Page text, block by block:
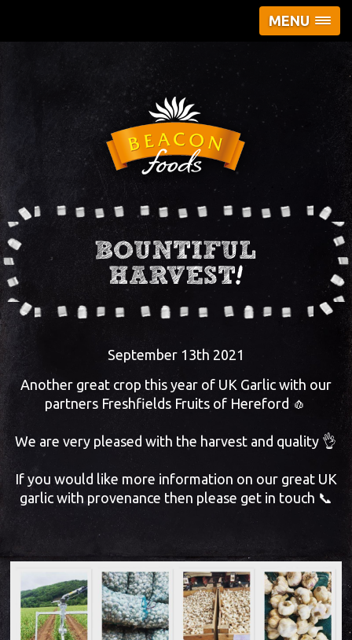
MENU
BOUNTIFUL
HARVEST!
September 13th 2021
Another great crop this year of UK Garlic with our
partners Freshfields Fruits of Hereford 🧄
We are very pleased with the harvest and quality 👌
If you would like more information on our great UK
garlic with provenance then please get in touch 📞